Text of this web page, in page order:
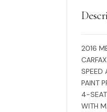
2016
SPEED
PAINT
4-SEAT
WITH